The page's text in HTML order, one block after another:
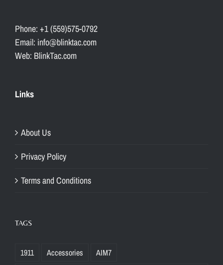
Phone: +1 (559)575-0792
Email: info@blinktac.com
Web: BlinkTac.com
Links
About Us
Privacy Policy
Terms and Conditions
TAGS
1911 Accessories
AIM7